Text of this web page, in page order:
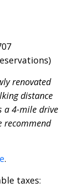
renovated
distance
a 4-mile drive
recommend
.
taxes: